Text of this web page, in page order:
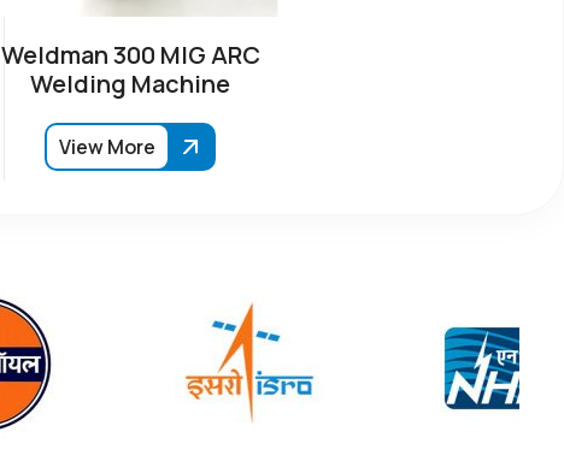
Weldman 300 MIG ARC
Welding Machine
View More